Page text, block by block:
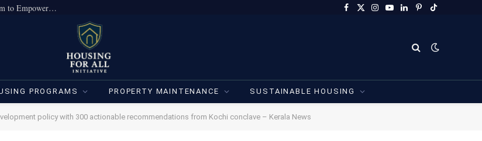
True Home Expands Institutional-Grade Technology Platform to Empower Individual Investors Facebook
X
Instagram
YouTubeLinkedIn
PinterestTikTok
PROGRAMS PROPERTY MAINTENANCE SUSTAINABLE HOUSING
policy with 300 actionable recommendations from Kochi conclave – Kerala News